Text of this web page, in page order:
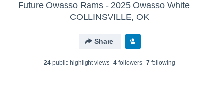
Future Owasso Rams - 2025 Owasso White
COLLINSVILLE, OK
Share
24 public highlight views 4 followers 7 following